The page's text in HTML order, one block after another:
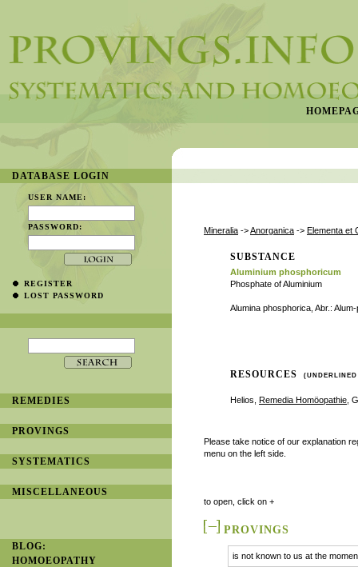
Mineralia ->Anorganica -> Elementa et
SUBSTANCE
Aluminium phosphoricum
Phosphate of Aluminium
Alumina phosphorica, Abr.: Alum-
RESOURCES
Helios, Remedia Homöopathie ,
Please take notice of our explanation
menu on the left side.
to open, click on +
PROVINGS
is not known to us at the
DATABASE LOGIN
USER NAME:
PASSWORD:
REGISTER
LOST PASSWORD
REMEDIES
PROVINGS
SYSTEMATICS
MISCELLANEOUS
BLOG:
HOMOEOPATHY